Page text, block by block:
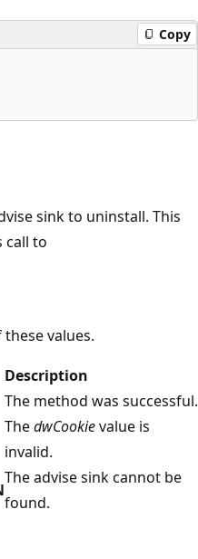
Copy
sink to uninstall. This
call to
values.
Description
The method was successful.
ThedwCookievalue is
invalid.
The advise sink cannot be
found.